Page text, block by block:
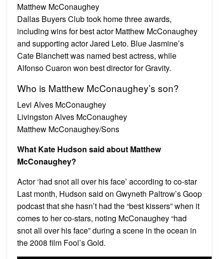
Matthew McConaughey
Dallas Buyers Club took home three awards,
including wins for best actor Matthew McConaughey
and supporting actor Jared Leto. Blue Jasmine’s
Cate Blanchett was named best actress, while
Alfonso Cuaron won best director for Gravity.
Who is Matthew McConaughey’s son?
Levi Alves McConaughey
Livingston Alves McConaughey
Matthew McConaughey/Sons
What Kate Hudson said about Matthew
McConaughey?
Actor ‘had snot all over his face’ according to co-star
Last month, Hudson said on Gwyneth Paltrow’s Goop
podcast that she hasn’t had the “best kissers” when it
comes to her co-stars, noting McConaughey “had
snot all over his face” during a scene in the ocean in
the 2008 film Fool’s Gold.